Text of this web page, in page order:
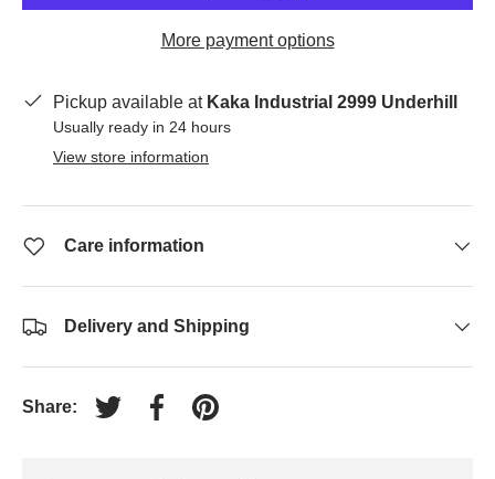
More payment options
Pickup available at Kaka Industrial 2999 Underhill
Usually ready in 24 hours
View store information
Care information
Delivery and Shipping
Share:
Tweet on Twitter
Share on Facebook
Pin on Pinterest